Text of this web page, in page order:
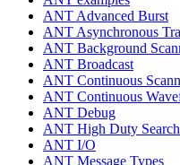
ANT Advanced Burst
ANT Asynchronous
ANT Background
ANT Broadcast
ANT Continuous
ANT Continuous
ANT Debug
ANT High Duty
ANT I/O
ANT Message Types